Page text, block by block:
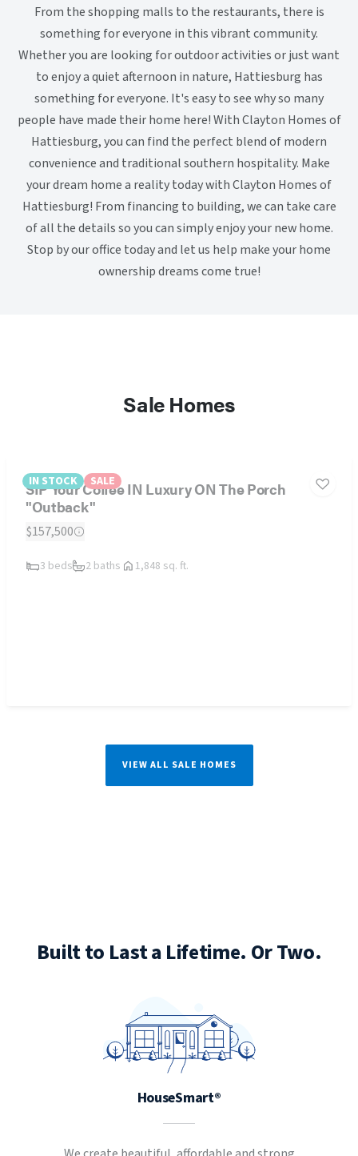
From the shopping malls to the restaurants, there is
something for everyone in this vibrant community.
Whether you are looking for outdoor activities or just want
to enjoy a quiet afternoon in nature, Hattiesburg has
something for everyone. It's easy to see why so many
people have made their home here! With Clayton Homes of
Hattiesburg, you can find the perfect blend of modern
convenience and traditional southern hospitality. Make
your dream home a reality today with Clayton Homes of
Hattiesburg! From financing to building, we can take care
of all the details so you can simply enjoy your new home.
Stop by our office today and let us help make your home
ownership dreams come true!
Sale Homes
IN STOCK SALE
SIP Your Coffee IN Luxury ON The Porch
"Outback"
$157,500
3 beds 2 baths 1,848 sq. ft.
VIEW ALL SALE HOMES
Built to Last a Lifetime. Or Two.
HouseSmart®